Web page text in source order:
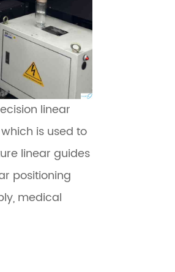
linear
is used to
linear guides
positioning
medical